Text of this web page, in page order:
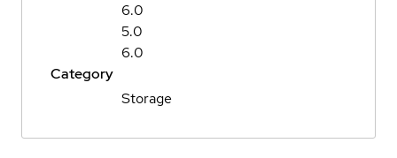
6.0
5.0
6.0
Category
Storage